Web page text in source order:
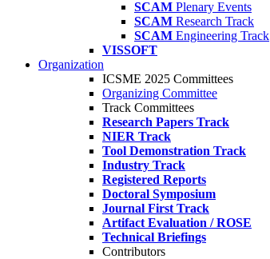
SCAM Plenary Events
SCAM Research Track
SCAM Engineering Track
VISSOFT
Organization
ICSME 2025 Committees
Organizing Committee
Track Committees
Research Papers Track
NIER Track
Tool Demonstration Track
Industry Track
Registered Reports
Doctoral Symposium
Journal First Track
Artifact Evaluation / ROSE
Technical Briefings
Contributors